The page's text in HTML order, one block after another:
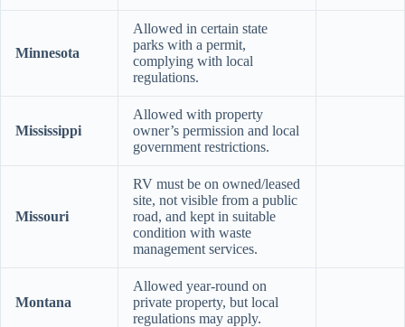
Minnesota
Allowed in certain state
parks with a permit,
complying with local
regulations.
Mississippi
Allowed with property
owner’s permission and local
government restrictions.
Missouri
RV must be on owned/leased
site, not visible from a public
road, and kept in suitable
condition with waste
management services.
Montana
Allowed year-round on
private property, but local
regulations may apply.